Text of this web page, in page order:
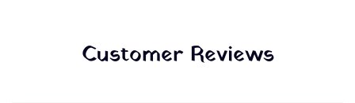
Customer Reviews